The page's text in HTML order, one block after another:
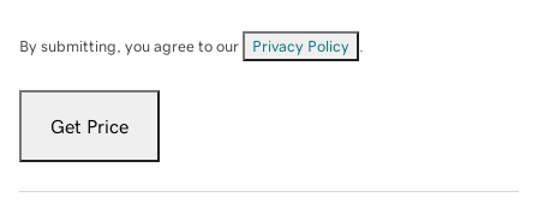
By submitting, you agree to our Privacy Policy
Get Price